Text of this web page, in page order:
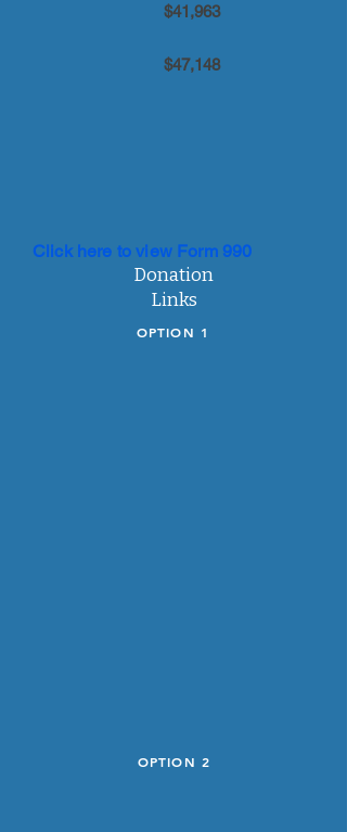
$41,963
$47,148
Click here to view Form 990
Donation
Links
OPTION 1
OPTION 2